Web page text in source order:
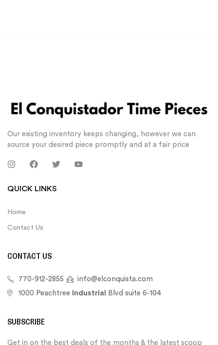
Our existing inventory keeps changing, however we can
source your desired piece promptly and at a fair price
QUICK LINKS
Home
Contact Us
CONTACT US
770-912-2855
info@elconquista.com
1000 Peachtree
Industrial Blvd suite 6-104
SUBSCRIBE
Get in on the best deals of the months & the latest scoop